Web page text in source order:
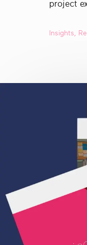
real
change
project
Insights